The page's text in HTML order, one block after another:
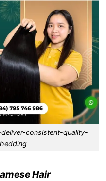
consistent-quality-
Hair